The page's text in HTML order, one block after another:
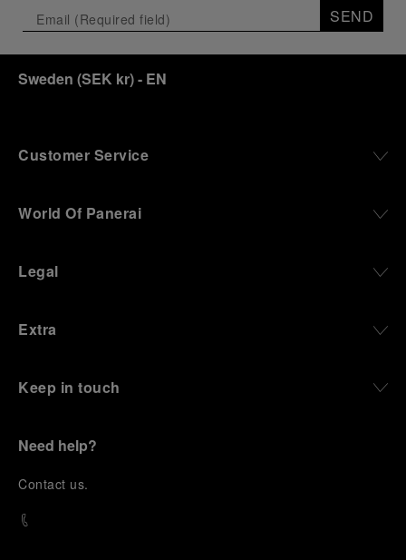
SEND
Sweden (SEK kr)- EN
Customer Service
World Of Panerai
Legal
Extra
Keep in touch
Need help?
Contact us.